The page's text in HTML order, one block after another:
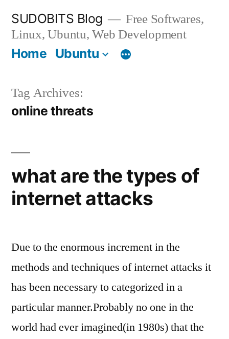
content
SUDOBITS Blog
Free Softwares,
Linux, Ubuntu, Web Development
Home Ubuntu
Tag Archives:
online threats
what are the types of
internet attacks
Due to the enormous increment in the
methods and techniques of internet attacks it
has been necessary to categorized in a
particular manner.Probably no one in the
world had ever imagined(in 1980s) that the